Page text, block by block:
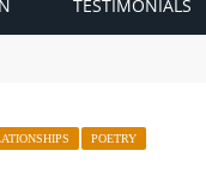
TESTIMONIALS
POETRY